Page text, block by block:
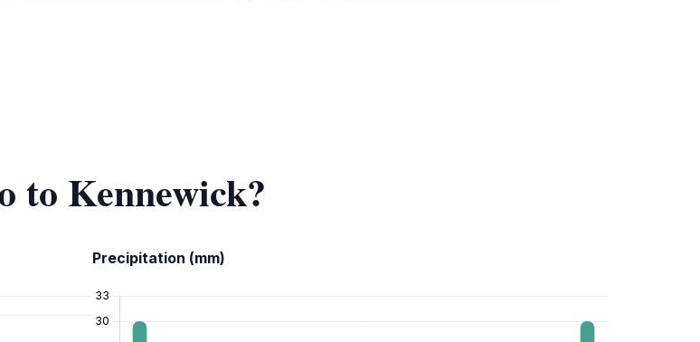
to Kennewick?
Precipitation (mm)